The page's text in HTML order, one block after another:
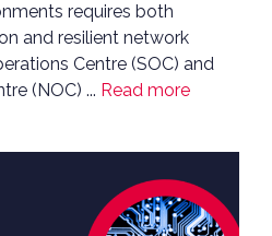
requires both
and resilient network
Centre (SOC) and
(NOC) ... Read more